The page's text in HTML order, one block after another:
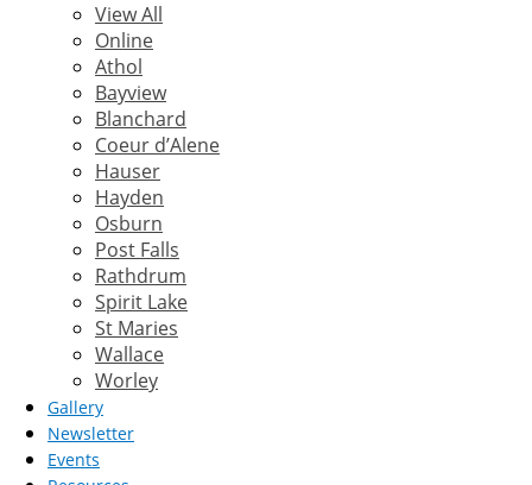
View All
Online
Athol
Bayview
Blanchard
Coeur d’Alene
Hauser
Hayden
Osburn
Post Falls
Rathdrum
Spirit Lake
St Maries
Wallace
Worley
Gallery
Newsletter
Events